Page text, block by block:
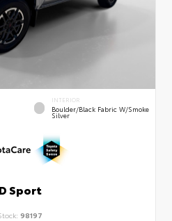
INTERIOR
Boulder/Black Fabric W/Smoke
Silver
Sport
98197